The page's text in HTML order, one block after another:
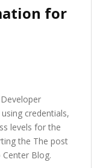
for
credentials,
levels for the
the The post
Blog.